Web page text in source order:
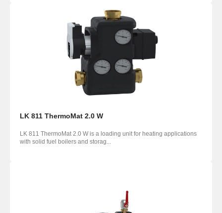
LK 811 ThermoMat 2.0 W
LK 811 ThermoMat 2.0 W is a loading unit for heating applications
with solid fuel boilers and storag...